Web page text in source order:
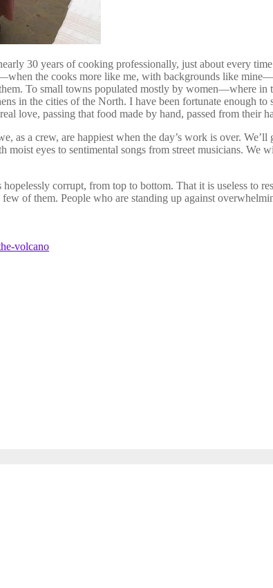
30 years of cooking professionally, just about every
the cooks more like me, with backgrounds like
To small towns populated mostly by women—where
in the cities of the North. I have been fortunate enough
love, passing that food made by hand, passed from their
as a crew, are happiest when the day’s work is over.
eyes to sentimental songs from street musicians.
corrupt, from top to bottom. That it is useless to
few of them. People who are standing up against
volcano